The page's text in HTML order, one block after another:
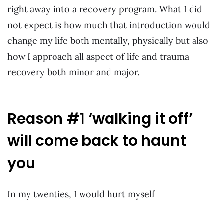
right away into a recovery program. What I did
not expect is how much that introduction would
change my life both mentally, physically but also
how I approach all aspect of life and trauma
recovery both minor and major.
Reason #1 ‘walking it off’
will come back to haunt
you
In my twenties, I would hurt myself